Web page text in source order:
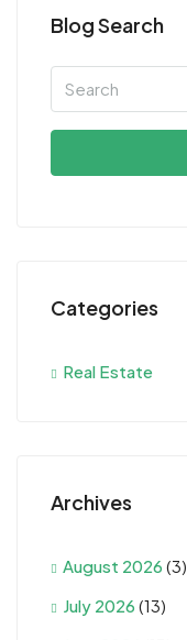
Blog Search
Categories
Real Estate
Archives
August 2026 (3)
July 2026 (13)